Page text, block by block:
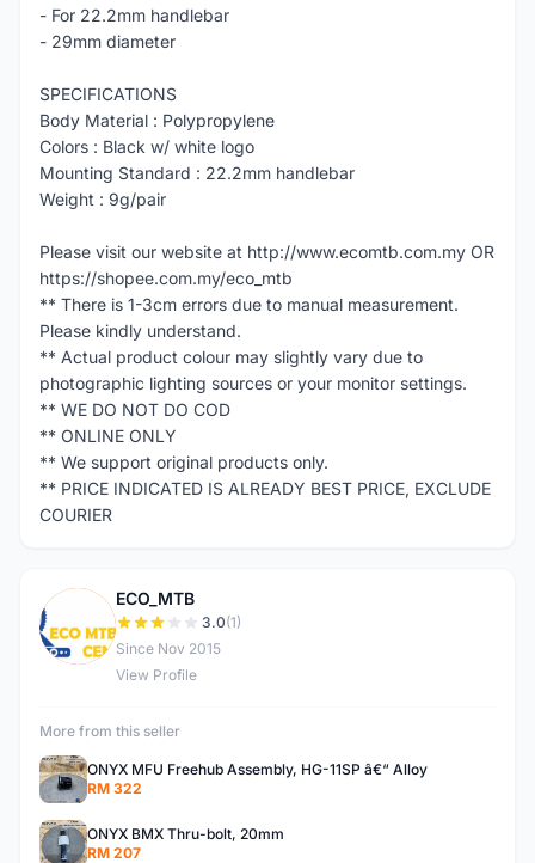
- For 22.2mm handlebar
- 29mm diameter
SPECIFICATIONS
Body Material : Polypropylene
Colors : Black w/ white logo
Mounting Standard : 22.2mm handlebar
Weight : 9g/pair
Please visit our website at http://www.ecomtb.com.my OR
https://shopee.com.my/eco_mtb
** There is 1-3cm errors due to manual measurement.
Please kindly understand.
** Actual product colour may slightly vary due to
photographic lighting sources or your monitor settings.
** WE DO NOT DO COD
** ONLINE ONLY
** We support original products only.
** PRICE INDICATED IS ALREADY BEST PRICE, EXCLUDE
COURIER
E
ECO_MTB
3.0(1)
Since Nov 2015
View Profile
More from this seller
ONYX MFU Freehub Assembly, HG-11SP â€“ Alloy
RM 322
ONYX BMX Thru-bolt, 20mm
RM 207